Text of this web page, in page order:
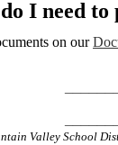
I need
on our
Valley School